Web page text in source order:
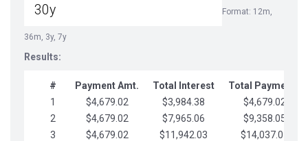
Format: 12m,
36m, 3y, 7y
Results:
# Payment Amt. Total Interest
Total Payments
1
$4,679.02 $3,984.38
$4,679.02
2
$4,679.02 $7,965.06
$9,358.05
3
$4,679.02 $11,942.03
$14,037.07